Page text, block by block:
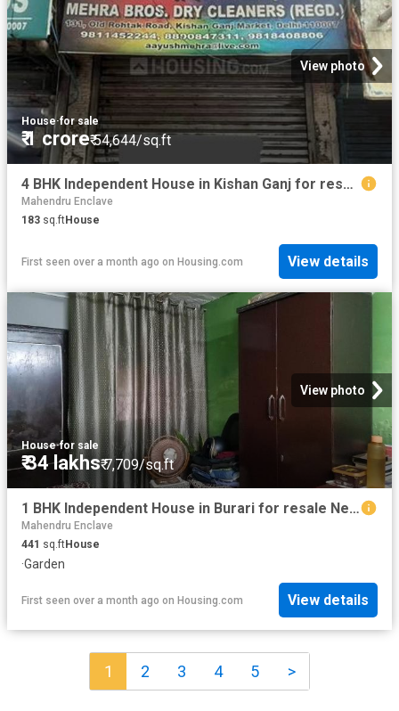
View photo
House·for sale
₹ 1 crore₹ 54,644/sq.ft
4 BHK Independent House in Kishan Ganj for resale New Delhi. The reference number is 20496007
Mahendru Enclave
183 sq.ftHouse
First seen over a month ago on Housing.com View details
View photo
House·for sale
₹ 34 lakhs₹ 7,709/sq.ft
1 BHK Independent House in Burari for resale New Delhi. The reference number is 17777957
Mahendru Enclave
441 sq.ftHouse
·Garden
First seen over a month ago on Housing.com View details
1 2 3 4 5 >